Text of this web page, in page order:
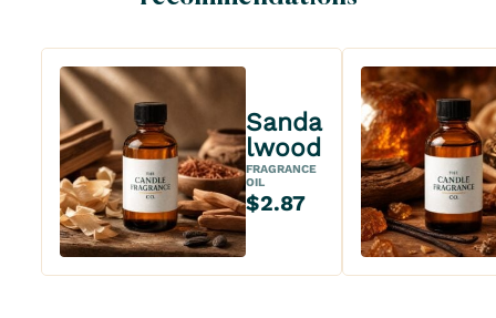
Sanda
lwood
FRAGRANCE
OIL
$2.87